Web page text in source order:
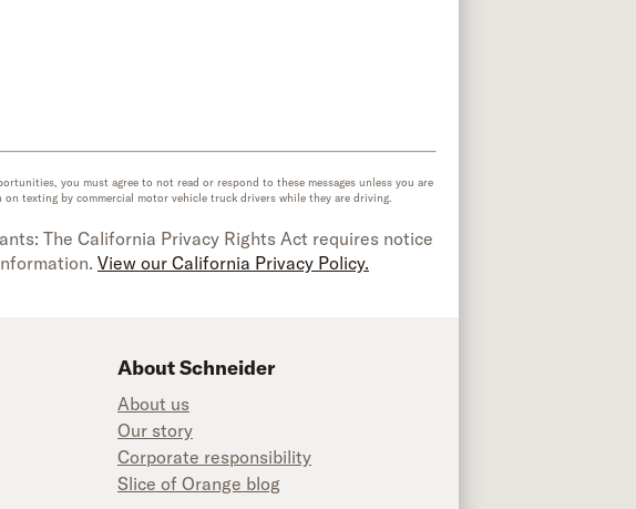
you must agree to not read or respond to these messages unless you are
texting by commercial motor vehicle truck drivers while they are driving.
The California Privacy Rights Act requires notice
View our California Privacy Policy.
on TikTok
About Schneider
About us
Our story
Corporate responsibility
Slice of Orange blog